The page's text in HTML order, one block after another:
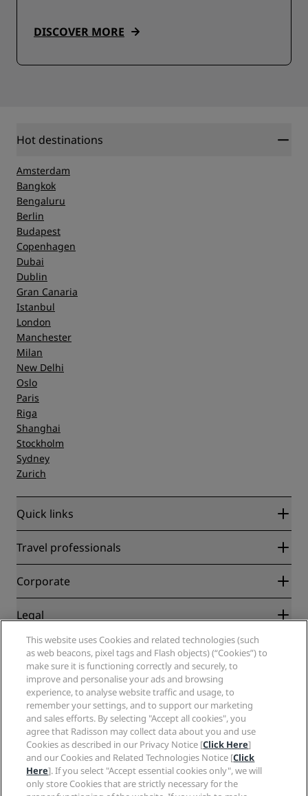
DISCOVER MORE
Hot destinations
Amsterdam
Bangkok
Bengaluru
Berlin
Budapest
Copenhagen
Dubai
Dublin
Gran Canaria
Istanbul
London
Manchester
Milan
New Delhi
Oslo
Paris
Riga
Shanghai
Stockholm
Sydney
Zurich
Quick links
Radisson Rewards
Blog
Destinations
Radisson Hotels APP
Sports Approved hotels
Family Friendly Hotels
Health & Safety
Travel professionals
Partners
Corporate
Radisson Hotel Group
Careers RHG
Careers PPHE
Careers EHL
The Club by RHG
Development Opportunities
Responsible Business
Procurement
Legal
Privacy Center
Legal notice
Radisson Rewards terms and conditions
Site usage agreement
Digital Accessibility
Modern Slavery Statement
Cookies Preferences
Help
Consumer alerts
Contact
FAQ
Sitemap
Social media
Radisson Hotels Brands
This website uses Cookies and related technologies (such
as web beacons, pixel tags and Flash objects) (“Cookies”) to
make sure it is functioning correctly and securely, to
improve and personalise your ads and browsing
experience, to analyse website traffic and usage, to
remember your settings, and to support our marketing
and sales efforts. By selecting "Accept all cookies", you
agree that Radisson may collect data about you and use
Cookies as described in our Privacy Notice [Click Here]
and our Cookies and Related Technologies Notice [Click
Here]. If you select "Accept essential cookies only", we will
only store Cookies that are strictly necessary for the